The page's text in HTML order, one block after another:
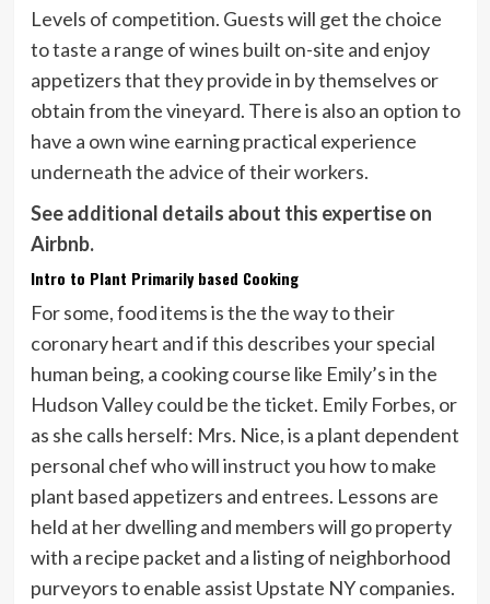
Levels of competition. Guests will get the choice
to taste a range of wines built on-site and enjoy
appetizers that they provide in by themselves or
obtain from the vineyard. There is also an option to
have a own wine earning practical experience
underneath the advice of their workers.
See additional details about this expertise on
Airbnb.
Intro to Plant Primarily based Cooking
For some, food items is the the way to their
coronary heart and if this describes your special
human being, a cooking course like Emily’s in the
Hudson Valley could be the ticket. Emily Forbes, or
as she calls herself: Mrs. Nice, is a plant dependent
personal chef who will instruct you how to make
plant based appetizers and entrees. Lessons are
held at her dwelling and members will go property
with a recipe packet and a listing of neighborhood
purveyors to enable assist Upstate NY companies.